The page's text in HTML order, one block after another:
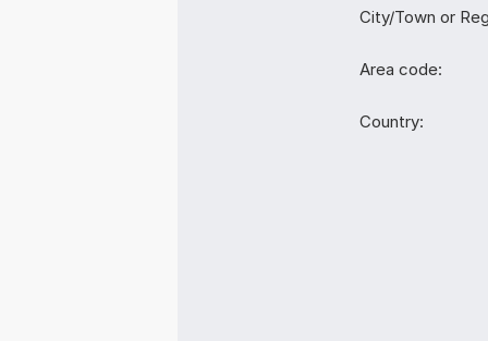
City/Town or
Area code:
Country: